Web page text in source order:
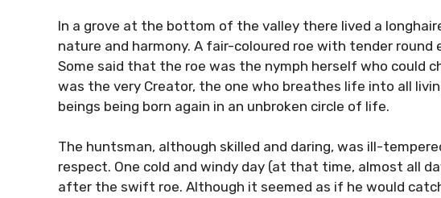
In a grove at the bottom of the valley there lived a
nature and harmony. A fair-coloured roe with tender
Some said that the roe was the nymph herself who could
was the very Creator, the one who breathes life into all
beings being born again in an unbroken circle of life.
The huntsman, although skilled and daring, was ill-
respect. One cold and windy day (at that time, almost all
after the swift roe. Although it seemed as if he would